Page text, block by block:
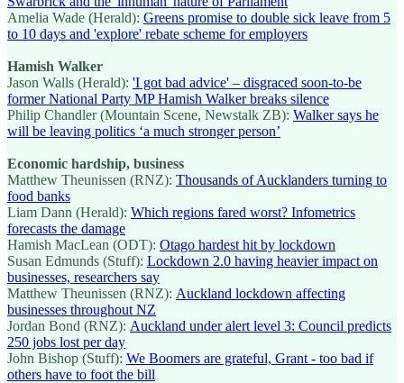
Amelia Wade (Herald): Greens promise to double sick leave from 5
to 10 days and 'explore' rebate scheme for employers
Hamish Walker
Jason Walls (Herald): 'I got bad advice' – disgraced soon-to-be
former National Party MP Hamish Walker breaks silence
Philip Chandler (Mountain Scene, Newstalk ZB): Walker says he
will be leaving politics ‘a much stronger person’
Economic hardship, business
Matthew Theunissen (RNZ): Thousands of Aucklanders turning to
food banks
Liam Dann (Herald): Which regions fared worst? Infometrics
forecasts the damage
Hamish MacLean (ODT): Otago hardest hit by lockdown
Susan Edmunds (Stuff): Lockdown 2.0 having heavier impact on
businesses, researchers say
Matthew Theunissen (RNZ): Auckland lockdown affecting
businesses throughout NZ
Jordan Bond (RNZ): Auckland under alert level 3: Council predicts
250 jobs lost per day
John Bishop (Stuff): We Boomers are grateful, Grant - too bad if
others have to foot the bill